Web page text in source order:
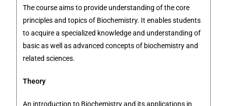
The course aims to provide understanding of the core
principles and topics of Biochemistry. It enables students
to acquire a specialized knowledge and understanding of
basic as well as advanced concepts of biochemistry and
related sciences.
Theory
An introduction to Biochemistry and its applications in